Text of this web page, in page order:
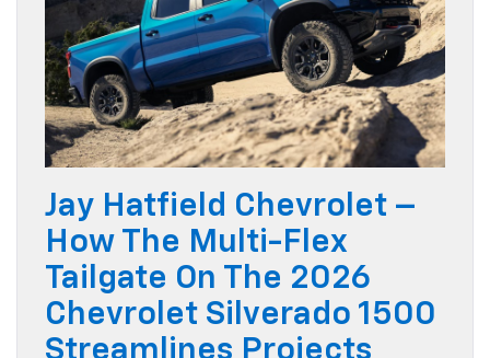
Jay Hatfield Chevrolet –
How The Multi-Flex
Tailgate On The 2026
Chevrolet Silverado 1500
Streamlines Projects